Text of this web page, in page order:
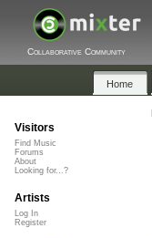
Collaborative Community
Home
Visitors
Find Music
Forums
About
Looking for...?
Artists
Log In
Register